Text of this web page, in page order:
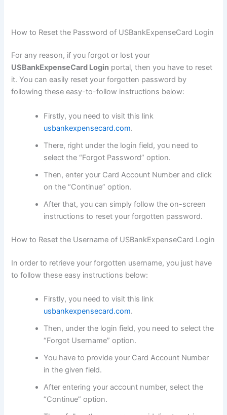
How to Reset the Password of USBankExpenseCard Login
For any reason, if you forgot or lost your
USBankExpenseCard Login portal, then you have to reset
it. You can easily reset your forgotten password by
following these easy-to-follow instructions below:
Firstly, you need to visit this link
usbankexpensecard.com.
There, right under the login field, you need to
select the “Forgot Password” option.
Then, enter your Card Account Number and click
on the “Continue” option.
After that, you can simply follow the on-screen
instructions to reset your forgotten password.
How to Reset the Username of USBankExpenseCard Login
In order to retrieve your forgotten username, you just have
to follow these easy instructions below:
Firstly, you need to visit this link
usbankexpensecard.com.
Then, under the login field, you need to select the
“Forgot Username” option.
You have to provide your Card Account Number
in the given field.
After entering your account number, select the
“Continue” option.